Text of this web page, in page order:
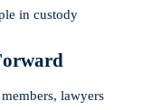
in custody
lawyers